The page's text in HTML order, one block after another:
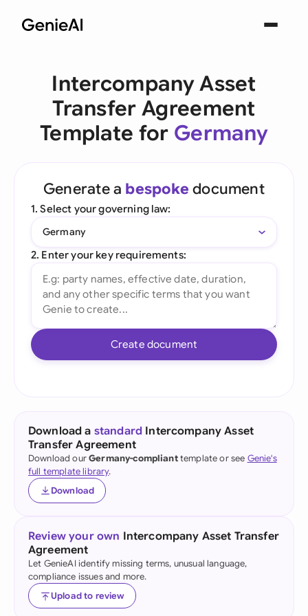
Intercompany Asset
Transfer Agreement
Template for Germany
Generate a bespoke document
1. Select your governing law:
Germany
2. Enter your key requirements:
Create document
Download a standard Intercompany Asset
Transfer Agreement
Download ourGermany-complianttemplate or see Genie's
full template library.
Download
Review your own Intercompany Asset Transfer
Agreement
Let GenieAI identify missing terms, unusual language,
compliance issues and more.
Upload to review